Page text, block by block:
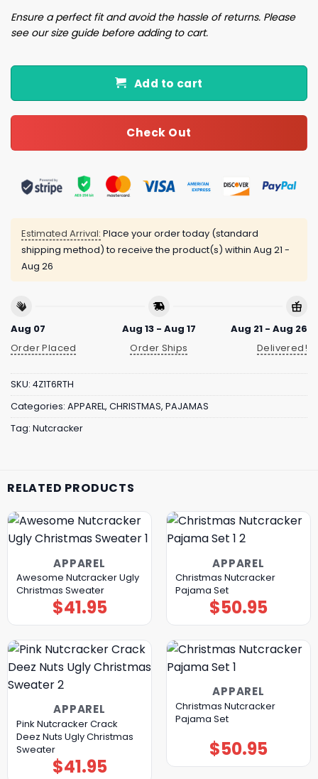
Ensure a perfect fit and avoid the hassle of returns. Please
see our size guide before adding to cart.
Add to cart
Check Out
Estimated Arrival: Place your order today (standard
shipping method) to receive the product(s) within Aug 21 -
Aug 26
Aug 07
Order Placed
Aug 13 - Aug 17
Order Ships
Aug 21 - Aug 26
Delivered!
SKU: 4Z1T6RTH
Categories: APPAREL, CHRISTMAS, PAJAMAS
Tag: Nutcracker
RELATED PRODUCTS
APPAREL
Awesome Nutcracker Ugly
Christmas Sweater
$41.95
APPAREL
Christmas Nutcracker
Pajama Set
$50.95
APPAREL
Pink Nutcracker Crack
Deez Nuts Ugly Christmas
Sweater
$41.95
APPAREL
Christmas Nutcracker
Pajama Set
$50.95